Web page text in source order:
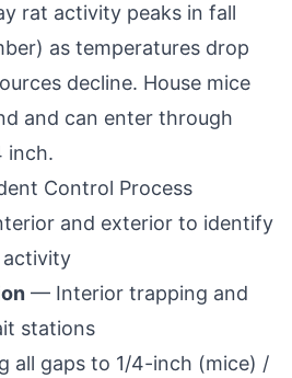
rat activity peaks in fall
as temperatures drop
decline. House mice
and can enter through
inch.
Control Process
and exterior to identify
activity
— Interior trapping and
stations
all gaps to 1/4-inch (mice) /